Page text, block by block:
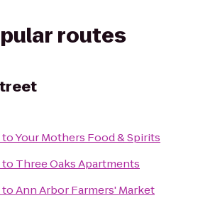
routes
toYour Mothers Food & Spirits
to Three Oaks Apartments
toAnn Arbor Farmers' Market